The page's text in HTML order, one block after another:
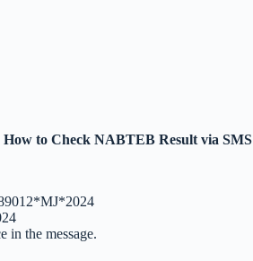
How to Check NABTEB Result via SMS
in the message.